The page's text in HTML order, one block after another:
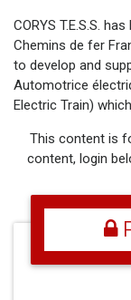
CORYS T.E.S.S.
Chemins de fer
to develop and
Automotrice
Electric Train)
This content is
content, login